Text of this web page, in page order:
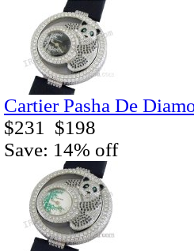
Cartier Pasha De
$231
$198
Save: 14% off